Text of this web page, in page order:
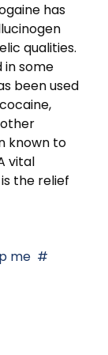
has
qualities.
in some
been used
known to
vital
the relief
me